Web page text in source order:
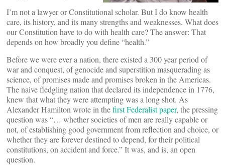
I’m not a lawyer or Constitutional scholar. But I do know health
care, its history, and its many strengths and weaknesses. What does
our Constitution have to do with health care? The answer: That
depends on how broadly you define “health.”
Before we were ever a nation, there existed a 300 year period of
war and conquest, of genocide and superstition masquerading as
science, of promises made and promises broken in the Americas.
The naive fledgling nation that declared its independence in 1776,
knew that what they were attempting was a long shot. As
Alexander Hamilton wrote in thefirst Federalist paper, the pressing
question was “… whether societies of men are really capable or
not, of establishing good government from reflection and choice, or
whether they are forever destined to depend, for their political
constitutions, on accident and force.” It was, and is, an open
question.